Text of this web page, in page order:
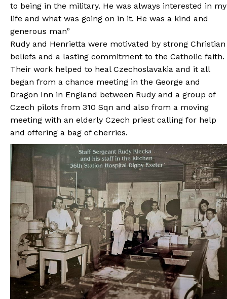
to being in the military. He was always interested in my
life and what was going on in it. He was a kind and
generous man”
Rudy and Henrietta were motivated by strong Christian
beliefs and a lasting commitment to the Catholic faith.
Their work helped to heal Czechoslavakia and it all
began from a chance meeting in the George and
Dragon Inn in England between Rudy and a group of
Czech pilots from 310 Sqn and also from a moving
meeting with an elderly Czech priest calling for help
and offering a bag of cherries.